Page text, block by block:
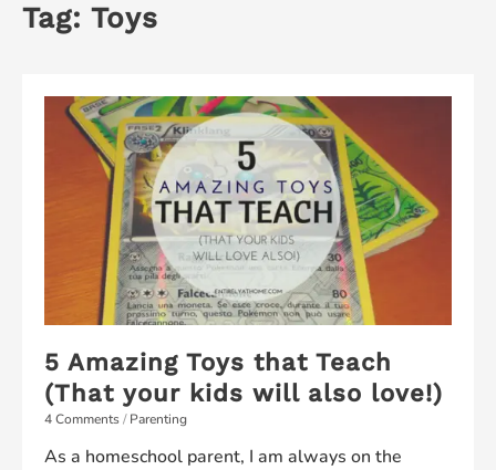
Tag: Toys
5 Amazing Toys that Teach
(That your kids will also love!)
4 Comments/Parenting
As a homeschool parent, I am always on the